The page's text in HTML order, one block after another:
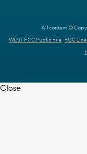
All content ©
WDJT FCC Public File FCC
Close